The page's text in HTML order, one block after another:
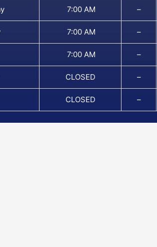
7:00 AM –
7:00 AM –
7:00 AM –
CLOSED –
CLOSED –